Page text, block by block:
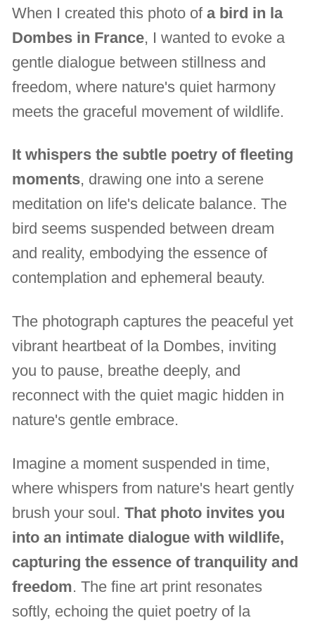
When I created this photo ofa bird in la
Dombes in France, I wanted to evoke a
gentle dialogue between stillness and
freedom, where nature's quiet harmony
meets the graceful movement of wildlife.
It whispers the subtle poetry of fleeting
moments, drawing one into a serene
meditation on life's delicate balance. The
bird seems suspended between dream
and reality, embodying the essence of
contemplation and ephemeral beauty.
The photograph captures the peaceful yet
vibrant heartbeat of la Dombes, inviting
you to pause, breathe deeply, and
reconnect with the quiet magic hidden in
nature's gentle embrace.
Imagine a moment suspended in time,
where whispers from nature's heart gently
brush your soul.That photo invites you
into an intimate dialogue with wildlife,
capturing the essence of tranquility and
freedom. The fine art print resonates
softly, echoing the quiet poetry of la